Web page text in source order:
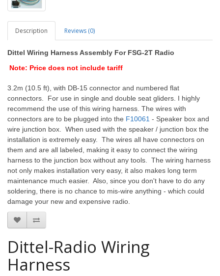
Description Reviews (0)
Dittel Wiring Harness Assembly For FSG-2T Radio
Note: Price does not include tariff
3.2m (10.5 ft), with DB-15 connector and numbered flat
connectors. For use in single and double seat gliders. I highly
recommend the use of this wiring harness. The wires with
connectors are to be plugged into the F10061 - Speaker box and
wire junction box. When used with the speaker / junction box the
installation is extremely easy. The wires all have connectors on
them and are all labeled, making it easy to connect the wiring
harness to the junction box without any tools. The wiring harness
not only makes installation very easy, it also makes long term
maintenance much easier. Also, since you don't have to do any
soldering, there is no chance to mis-wire anything - which could
damage your new and expensive radio.
Dittel-Radio Wiring
Harness